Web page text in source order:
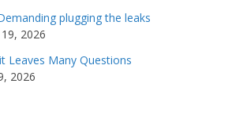
plugging the leaks
19, 2026
Leaves Many Questions
2026